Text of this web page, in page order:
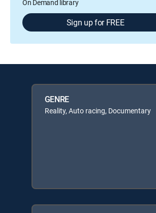
On Demand library
Sign up for FREE
GENRE
Reality, Auto racing, Documentary